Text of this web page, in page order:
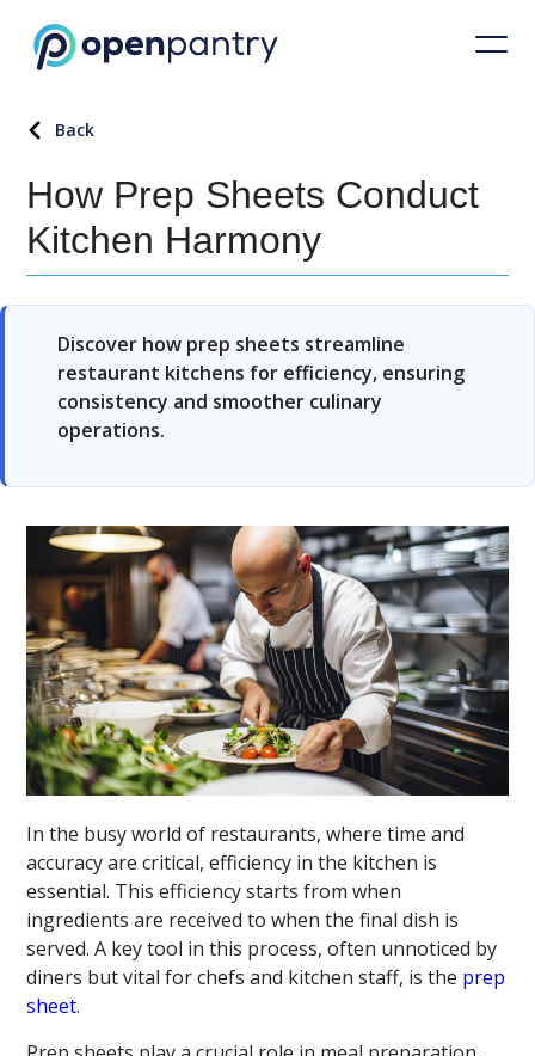
Back
How Prep Sheets Conduct
Kitchen Harmony
Discover how prep sheets streamline
restaurant kitchens for efficiency, ensuring
consistency and smoother culinary
operations.
In the busy world of restaurants, where time and
accuracy are critical, efficiency in the kitchen is
essential. This efficiency starts from when
ingredients are received to when the final dish is
served. A key tool in this process, often unnoticed by
diners but vital for chefs and kitchen staff, is the prep
sheet.